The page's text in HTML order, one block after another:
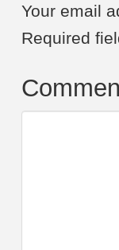
Your email
Required